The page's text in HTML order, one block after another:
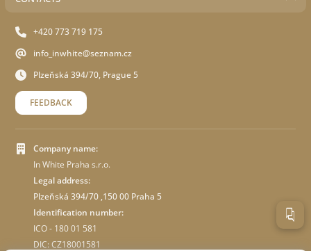
+420 773 719 175
info_inwhite@seznam.cz
Plzeňská 394/70, Prague 5
FEEDBACK
Company name:
In White Praha s.r.o.
Legal address:
Plzeňská 394/70 ,150 00 Praha 5
Identification number:
ICO - 180 01 581
DIC: CZ18001581